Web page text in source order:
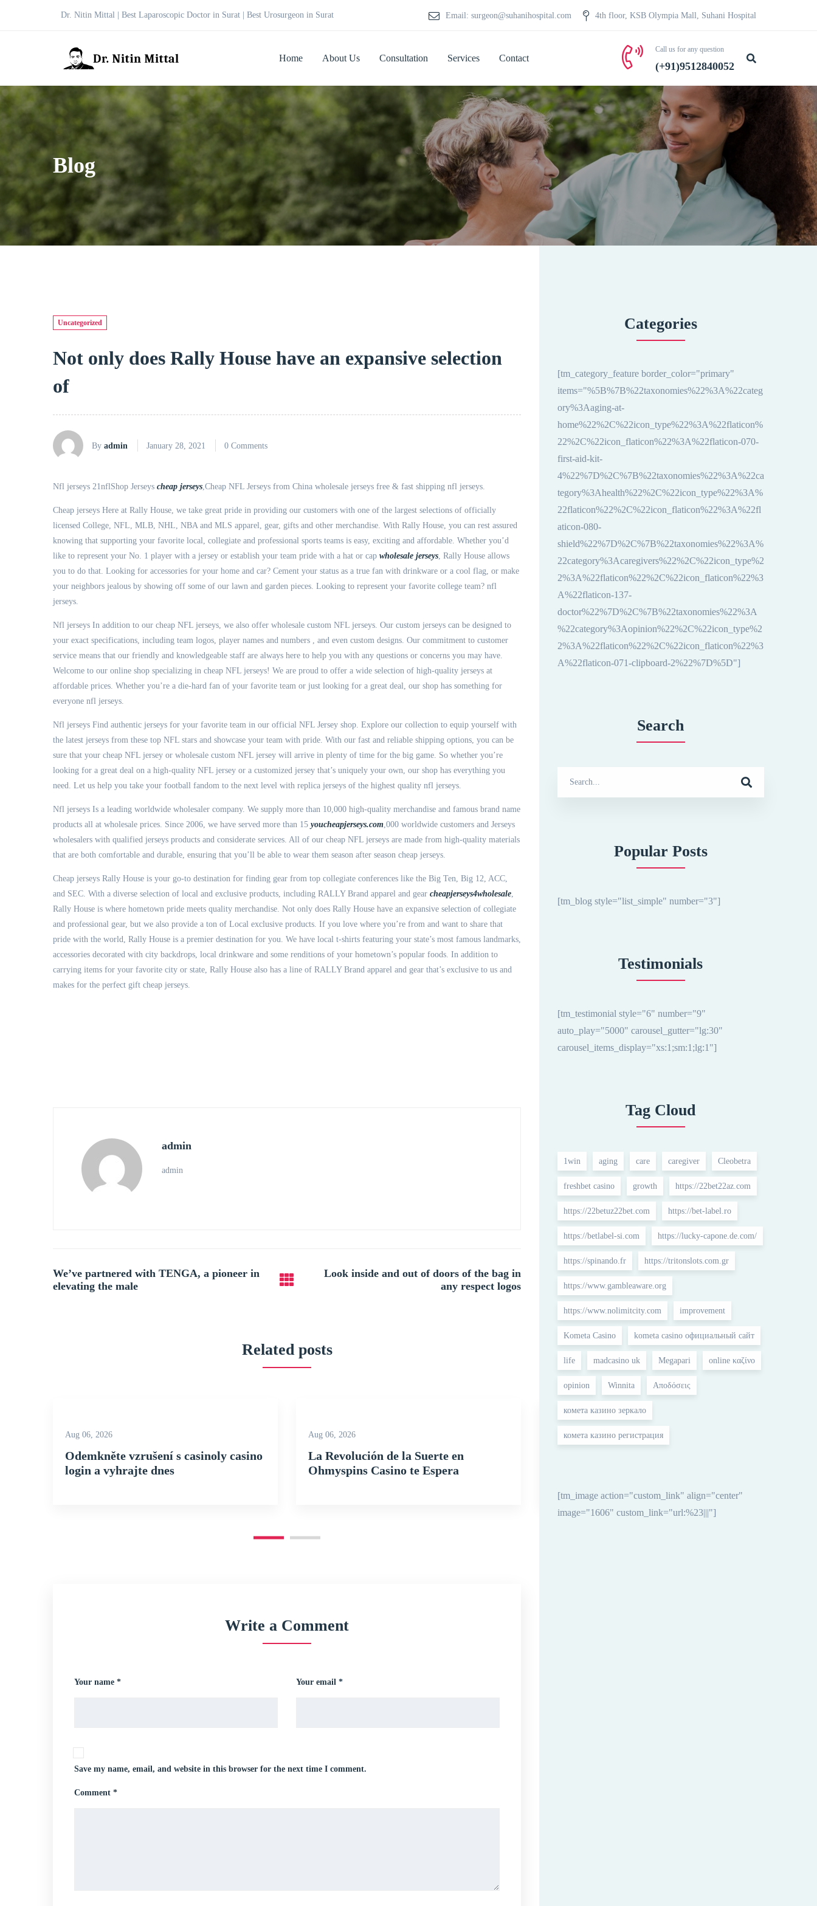
Dr. Nitin Mittal | Best Laparoscopic Doctor in Surat | Best Urosurgeon in Surat Email: surgeon@suhanihospital.com 4th floor, KSB Olympia Mall, Suhani Hospital
Home About Us Consultation Services Contact
Call us for any question
(+91)9512840052
Blog
Uncategorized
Not only does Rally House have an expansive selection
of
By admin January 28, 2021 0 Comments
Nfl jerseys 21nflShop Jerseys cheap jerseys,Cheap NFL Jerseys from China wholesale jerseys free & fast shipping nfl jerseys.
Cheap jerseys Here at Rally House, we take great pride in providing our customers with one of the largest selections of officially
licensed College, NFL, MLB, NHL, NBA and MLS apparel, gear, gifts and other merchandise. With Rally House, you can rest assured
knowing that supporting your favorite local, collegiate and professional sports teams is easy, exciting and affordable. Whether you’d
like to represent your No. 1 player with a jersey or establish your team pride with a hat or cap wholesale jerseys, Rally House allows
you to do that. Looking for accessories for your home and car? Cement your status as a true fan with drinkware or a cool flag, or make
your neighbors jealous by showing off some of our lawn and garden pieces. Looking to represent your favorite college team? nfl
jerseys.
Nfl jerseys In addition to our cheap NFL jerseys, we also offer wholesale custom NFL jerseys. Our custom jerseys can be designed to
your exact specifications, including team logos, player names and numbers , and even custom designs. Our commitment to customer
service means that our friendly and knowledgeable staff are always here to help you with any questions or concerns you may have.
Welcome to our online shop specializing in cheap NFL jerseys! We are proud to offer a wide selection of high-quality jerseys at
affordable prices. Whether you’re a die-hard fan of your favorite team or just looking for a great deal, our shop has something for
everyone nfl jerseys.
Nfl jerseys Find authentic jerseys for your favorite team in our official NFL Jersey shop. Explore our collection to equip yourself with
the latest jerseys from these top NFL stars and showcase your team with pride. With our fast and reliable shipping options, you can be
sure that your cheap NFL jersey or wholesale custom NFL jersey will arrive in plenty of time for the big game. So whether you’re
looking for a great deal on a high-quality NFL jersey or a customized jersey that’s uniquely your own, our shop has everything you
need. Let us help you take your football fandom to the next level with replica jerseys of the highest quality nfl jerseys.
Nfl jerseys Is a leading worldwide wholesaler company. We supply more than 10,000 high-quality merchandise and famous brand name
products all at wholesale prices. Since 2006, we have served more than 15 youcheapjerseys.com,000 worldwide customers and Jerseys
wholesalers with qualified jerseys products and considerate services. All of our cheap NFL jerseys are made from high-quality materials
that are both comfortable and durable, ensuring that you’ll be able to wear them season after season cheap jerseys.
Cheap jerseys Rally House is your go-to destination for finding gear from top collegiate conferences like the Big Ten, Big 12, ACC,
and SEC. With a diverse selection of local and exclusive products, including RALLY Brand apparel and gear cheapjerseys4wholesale,
Rally House is where hometown pride meets quality merchandise. Not only does Rally House have an expansive selection of collegiate
and professional gear, but we also provide a ton of Local exclusive products. If you love where you’re from and want to share that
pride with the world, Rally House is a premier destination for you. We have local t-shirts featuring your state’s most famous landmarks,
accessories decorated with city backdrops, local drinkware and some renditions of your hometown’s popular foods. In addition to
carrying items for your favorite city or state, Rally House also has a line of RALLY Brand apparel and gear that’s exclusive to us and
makes for the perfect gift cheap jerseys.
admin
admin
Post
We’ve partnered with TENGA, a pioneer in
elevating the male
Look inside and out of doors of the bag in
any respect logos
Related posts
Aug 06, 2026
Odemkněte vzrušení s casinoly casino
login a vyhrajte dnes
Aug 06, 2026
La Revolución de la Suerte en
Ohmyspins Casino te Espera
Aug 06, 2026
Write a Comment
Your name * Your email *
Save my name, email, and website in this browser for the next time I comment.
Comment *
Categories
[tm_category_feature border_color="primary"
items="%5B%7B%22taxonomies%22%3A%22categ
ory%3Aaging-at-
home%22%2C%22icon_type%22%3A%22flaticon%
22%2C%22icon_flaticon%22%3A%22flaticon-070-
first-aid-kit-
4%22%7D%2C%7B%22taxonomies%22%3A%22ca
tegory%3Ahealth%22%2C%22icon_type%22%3A%
22flaticon%22%2C%22icon_flaticon%22%3A%22fl
aticon-080-
shield%22%7D%2C%7B%22taxonomies%22%3A%
22category%3Acaregivers%22%2C%22icon_type%2
2%3A%22flaticon%22%2C%22icon_flaticon%22%3
A%22flaticon-137-
doctor%22%7D%2C%7B%22taxonomies%22%3A
%22category%3Aopinion%22%2C%22icon_type%2
2%3A%22flaticon%22%2C%22icon_flaticon%22%3
A%22flaticon-071-clipboard-2%22%7D%5D"]
Search
Popular Posts
[tm_blog style="list_simple" number="3"]
Testimonials
[tm_testimonial style="6" number="9"
auto_play="5000" carousel_gutter="lg:30"
carousel_items_display="xs:1;sm:1;lg:1"]
Tag Cloud
1win aging care caregiver Cleobetra
freshbet casino growth https://22bet22az.com
https://22betuz22bet.com https://bet-label.ro
https://betlabel-si.com https://lucky-capone.de.com/
https://spinando.fr https://tritonslots.com.gr
https://www.gambleaware.org
https://www.nolimitcity.com improvement
Kometa Casino kometa casino официальный сайт
life madcasino uk Megapari online καζίνο
opinion Winnita Αποδόσεις
комета казино зеркало
комета казино регистрация
[tm_image action="custom_link" align="center"
image="1606" custom_link="url:%23|||"]